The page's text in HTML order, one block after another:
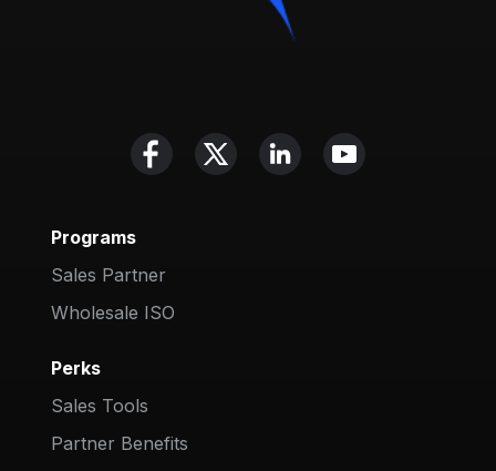
Programs
Sales Partner
Wholesale ISO
Perks
Sales Tools
Partner Benefits